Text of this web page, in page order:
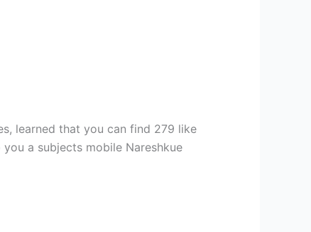
learned that you can find 279 like
a subjects mobile Nareshkue